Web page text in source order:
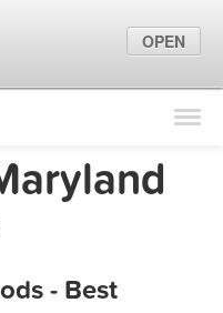
Find Locations
Marketing Tips
- Best
OPEN